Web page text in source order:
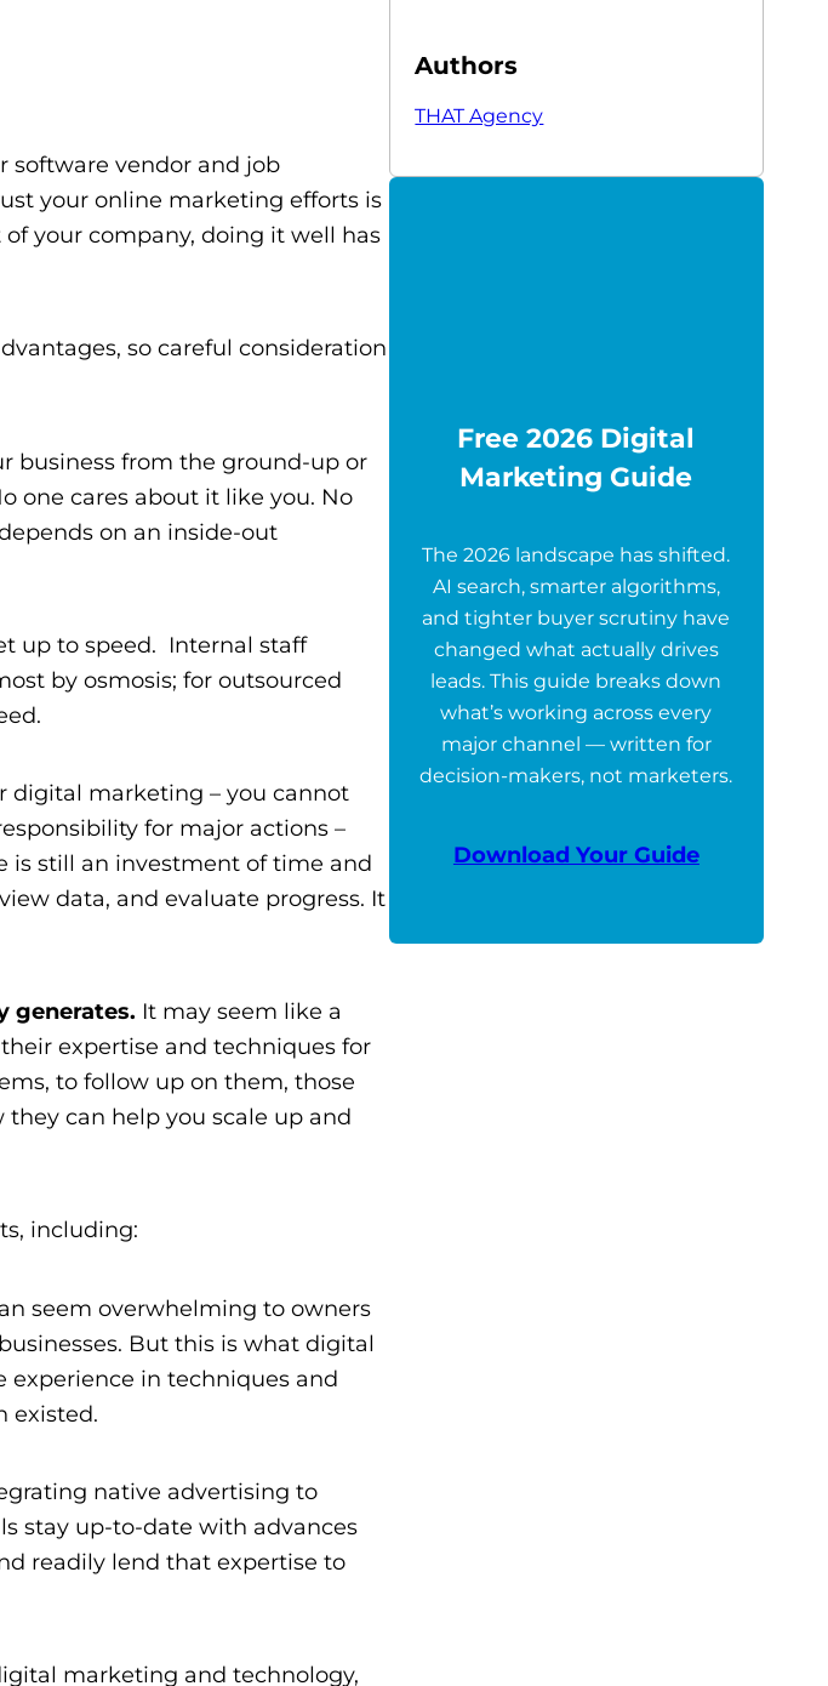
software vendor and job
your online marketing efforts is
your company, doing it well has
so careful consideration
business from the ground-up or
one cares about it like you. No
on an inside-out
up to speed. Internal staff
by osmosis; for outsourced
digital marketing – you cannot
for major actions –
is still an investment of time and
data, and evaluate progress. It
generates. It may seem like a
expertise and techniques for
to follow up on them, those
can help you scale up and
including:
seem overwhelming to owners
But this is what digital
experience in techniques and
existed.
native advertising to
stay up-to-date with advances
readily lend that expertise to
marketing and technology,
Authors
THAT Agency
Free 2026 Digital
Marketing Guide
The 2026 landscape has shifted.
AI search, smarter algorithms,
and tighter buyer scrutiny have
changed what actually drives
leads. This guide breaks down
what’s working across every
major channel — written for
decision-makers, not marketers.
Download Your Guide